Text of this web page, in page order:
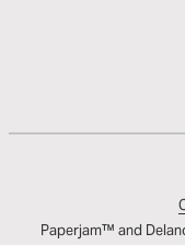
Paperjam™ and